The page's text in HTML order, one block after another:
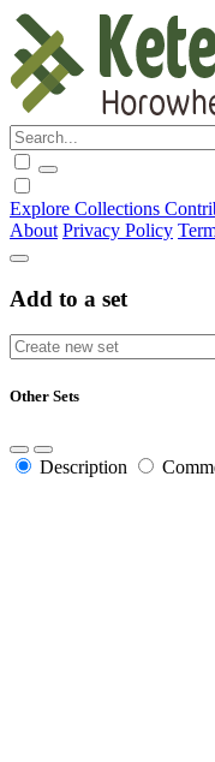
Explore Collections
About Privacy Policy
Add to a set
Other Sets
Description